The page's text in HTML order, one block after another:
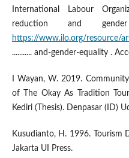
International Labour
reduction and
https://www.ilo.org/resource/
........... and-gender-equality .
I Wayan, W. 2019.
of The Okay As Tradition
Kediri (Thesis). Denpasar (ID)
Kusudianto, H. 1996. Tourism
Jakarta UI Press.